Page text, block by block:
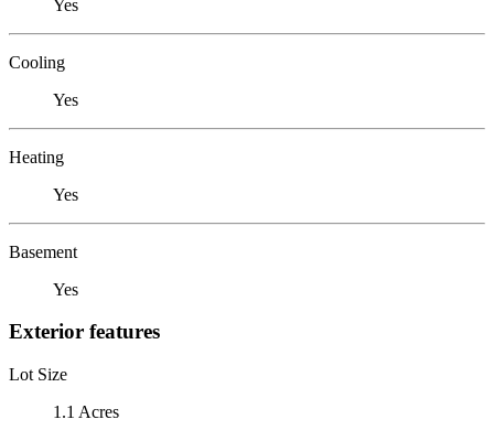
Yes
Cooling
Yes
Heating
Yes
Basement
Yes
Exterior features
Lot Size
1.1 Acres